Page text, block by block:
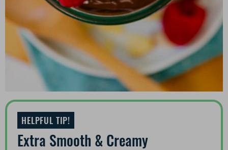
HELPFUL TIP!
Extra Smooth & Creamy